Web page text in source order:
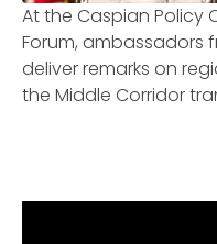
At the Caspian Policy
Forum, ambassadors
deliver remarks on
the Middle Corridor